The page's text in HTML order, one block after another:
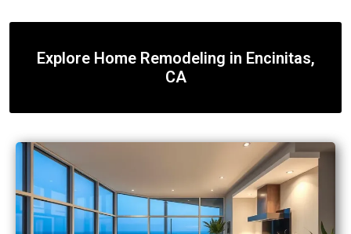
Explore Home Remodeling in Encinitas,
CA